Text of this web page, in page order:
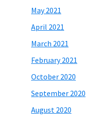
May 2021
April 2021
March 2021
February 2021
October 2020
September 2020
August 2020